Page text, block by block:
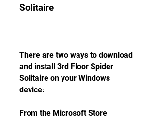
Solitaire
There are two ways to download
and install 3rd Floor Spider
Solitaire on your Windows
device:
From the Microsoft Store